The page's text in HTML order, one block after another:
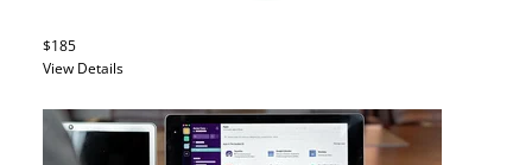
$185
View Details